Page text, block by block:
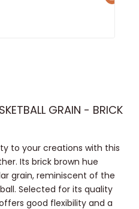
GRAIN - BRICK
to your creations with this
Its brick brown hue
grain, reminiscent of the
Selected for its quality
good flexibility and a